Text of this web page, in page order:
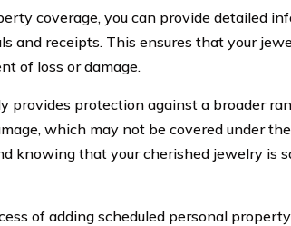
coverage, you can provide detailed
and receipts. This ensures that your
of loss or damage.
provides protection against a broader
which may not be covered under
knowing that your cherished jewelry is
of adding scheduled personal